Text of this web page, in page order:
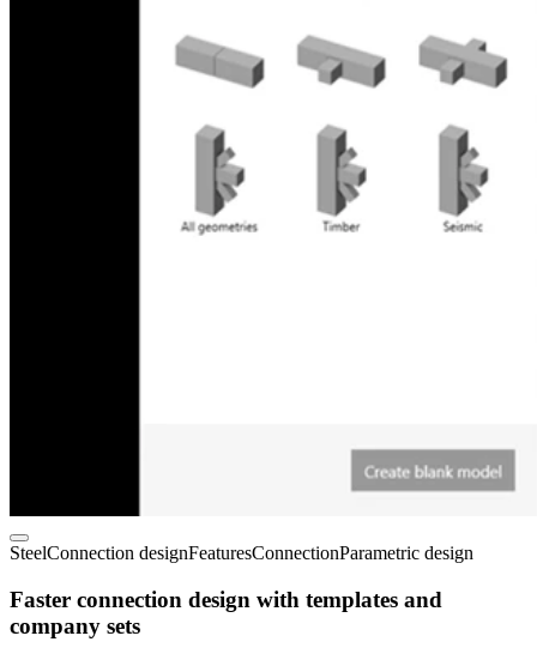
SteelConnection designFeaturesConnectionParametric design
Faster connection design with templates and
company sets